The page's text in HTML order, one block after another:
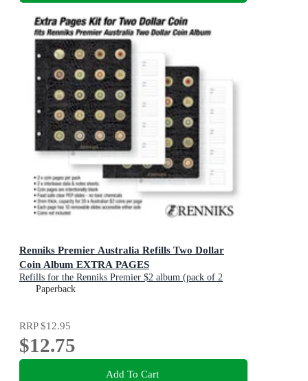
Renniks Premier Australia Refills Two Dollar
Coin Album EXTRA PAGES
Refills for the Renniks Premier $2 album (pack of 2
pages)Paperback
RRP$12.95
$12.75
Add To Cart